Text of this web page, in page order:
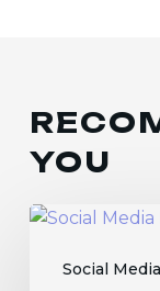
YOU
Social
How
Generated